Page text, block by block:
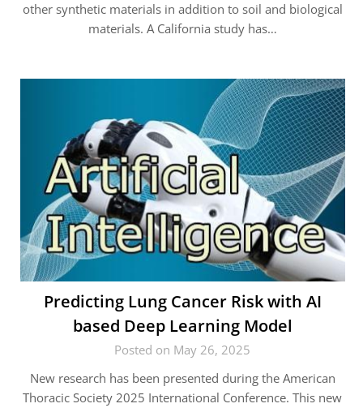
other synthetic materials in addition to soil and biological
materials. A California study has…
Predicting Lung Cancer Risk with AI
based Deep Learning Model
Posted on May 26, 2025
New research has been presented during the American
Thoracic Society 2025 International Conference. This new